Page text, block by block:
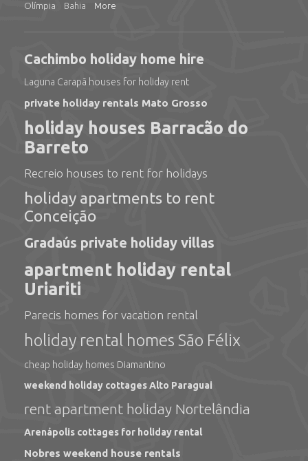
Olímpia
Bahia More
Cachimbo holiday home hire
Laguna Carapã houses for holiday rent
private holiday rentals Mato Grosso
holiday houses Barracão do
Barreto
Recreio houses to rent for holidays
holiday apartments to rent
Conceição
Gradaús private holiday villas
apartment holiday rental
Uriariti
Parecis homes for vacation rental
holiday rental homes São Félix
cheap holiday homes Diamantino
weekend holiday cottages Alto Paraguai
rent apartment holiday Nortelândia
Arenápolis cottages for holiday rental
Nobres weekend house rentals